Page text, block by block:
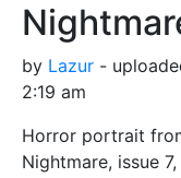
by Lazur -
2:19 am
Horror portrait
Nightmare, issue 7,